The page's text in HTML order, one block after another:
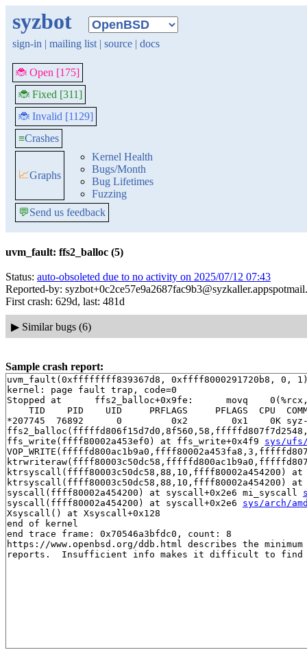
syzbot
sign-in | mailing list | source | docs
🐞 Open [175]
🐞 Fixed [311]
🐞 Invalid [1129]
≡Crashes
📈Graphs
Kernel Health
Bugs/Month
Bug Lifetimes
Fuzzing
💬Send us feedback
uvm_fault: ffs2_balloc (5)
Status: auto-obsoleted due to no activity on 2025/07/12 07:43
Reported-by:
First crash: 629d, last: 481d
▶ Similar bugs (6)
Sample crash report:
uvm_fault(0xffffffff839367d8, 0xffff8000291720b8, 0,
kernel: page fault trap, code=0
Stopped at      ffs2_balloc+0x9fe:      movq
TID    PID    UID     PRFLAGS     PFLAGS  CPU
*207745  76892      0         0x2        0x1    0K syz-
ffs_write(ffff80002a453ef0) at ffs_write+0x4f9 sys/
ktrsyscall(ffff80003c50dc58,88,10,ffff80002a454200)
syscall(ffff80002a454200) at syscall+0x2e6 mi_syscall
syscall(ffff80002a454200) at syscall+0x2e6 sys/arch/
Xsyscall() at Xsyscall+0x128
end of kernel
end trace frame: 0x70546a3bfdc0, count: 8
https://www.openbsd.org/ddb.html describes the